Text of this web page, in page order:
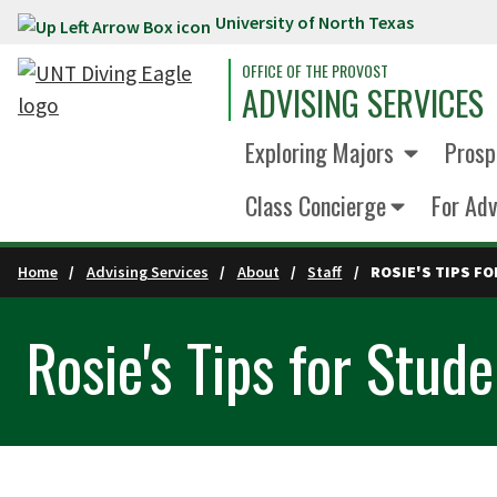
Skip to main content University of North Texas
OFFICE OF THE PROVOST
ADVISING SERVICES
Exploring Majors
Class Concierge
For
Home Advising Services About Staff ROSIE'S TIPS
Rosie's Tips for